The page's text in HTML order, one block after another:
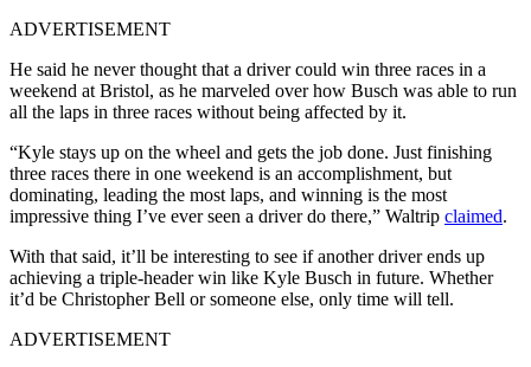
ADVERTISEMENT
He said he never thought that a driver could win three races in a
weekend at Bristol, as he marveled over how Busch was able to run
all the laps in three races without being affected by it.
“Kyle stays up on the wheel and gets the job done. Just finishing
three races there in one weekend is an accomplishment, but
dominating, leading the most laps, and winning is the most
impressive thing I’ve ever seen a driver do there,” Waltrip claimed.
With that said, it’ll be interesting to see if another driver ends up
achieving a triple-header win like Kyle Busch in future. Whether
it’d be Christopher Bell or someone else, only time will tell.
ADVERTISEMENT